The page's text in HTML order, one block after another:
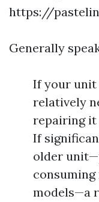
https://
Generally
If your unit
relatively
repairing it
If
older
models—a